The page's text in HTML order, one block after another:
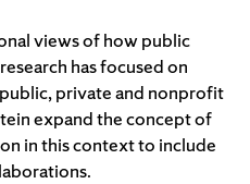
views of how public
has focused on
private and nonprofit
expand the concept of
in this context to include